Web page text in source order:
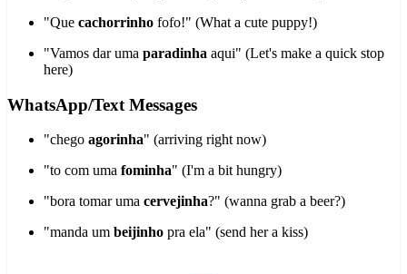
"Que cachorrinho fofo!" (What a cute puppy!)
"Vamos dar uma paradinha aqui" (Let's make a quick stop
here)
WhatsApp/Text Messages
"chego agorinha" (arriving right now)
"to com uma fominha" (I'm a bit hungry)
"bora tomar uma cervejinha?" (wanna grab a beer?)
"manda um beijinho pra ela" (send her a kiss)